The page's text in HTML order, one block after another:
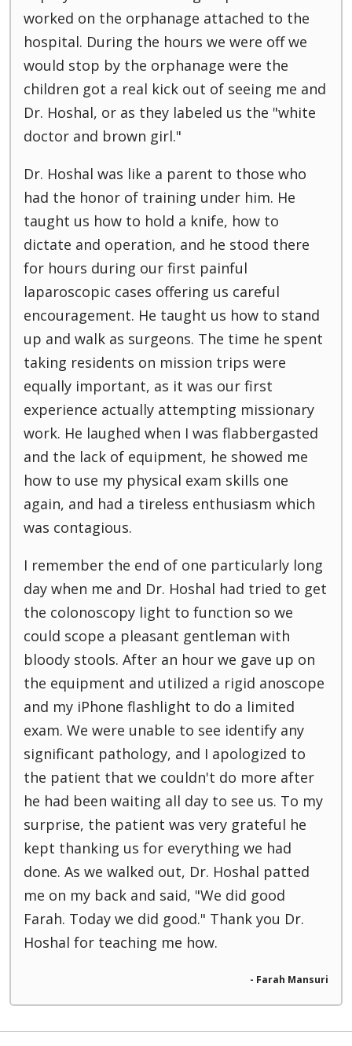
worked on the orphanage attached to the
hospital. During the hours we were off we
would stop by the orphanage were the
children got a real kick out of seeing me and
Dr. Hoshal, or as they labeled us the "white
doctor and brown girl."
Dr. Hoshal was like a parent to those who
had the honor of training under him. He
taught us how to hold a knife, how to
dictate and operation, and he stood there
for hours during our first painful
laparoscopic cases offering us careful
encouragement. He taught us how to stand
up and walk as surgeons. The time he spent
taking residents on mission trips were
equally important, as it was our first
experience actually attempting missionary
work. He laughed when I was flabbergasted
and the lack of equipment, he showed me
how to use my physical exam skills one
again, and had a tireless enthusiasm which
was contagious.
I remember the end of one particularly long
day when me and Dr. Hoshal had tried to get
the colonoscopy light to function so we
could scope a pleasant gentleman with
bloody stools. After an hour we gave up on
the equipment and utilized a rigid anoscope
and my iPhone flashlight to do a limited
exam. We were unable to see identify any
significant pathology, and I apologized to
the patient that we couldn't do more after
he had been waiting all day to see us. To my
surprise, the patient was very grateful he
kept thanking us for everything we had
done. As we walked out, Dr. Hoshal patted
me on my back and said, "We did good
Farah. Today we did good." Thank you Dr.
Hoshal for teaching me how.
- Farah Mansuri